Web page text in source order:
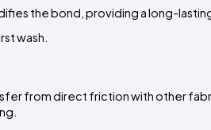
the bond, providing a long-
wash.
from direct friction with other